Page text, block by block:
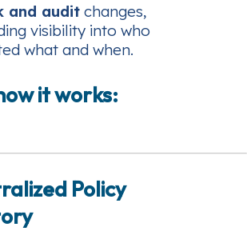
and audit changes,
visibility into who
what and when.
it works:
Policy